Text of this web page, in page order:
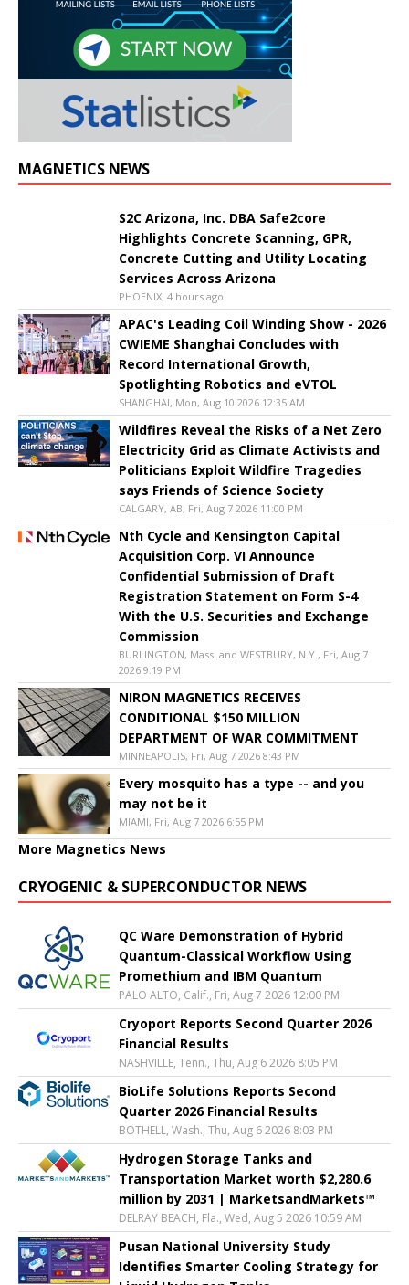
MAGNETICS NEWS
S2C Arizona, Inc. DBA Safe2core
Highlights Concrete Scanning, GPR,
Concrete Cutting and Utility Locating
Services Across Arizona
PHOENIX, 4 hours ago
APAC's Leading Coil Winding Show - 2026
CWIEME Shanghai Concludes with
Record International Growth,
Spotlighting Robotics and eVTOL
SHANGHAI, Mon, Aug 10 2026 12:35 AM
Wildfires Reveal the Risks of a Net Zero
Electricity Grid as Climate Activists and
Politicians Exploit Wildfire Tragedies
says Friends of Science Society
CALGARY, AB, Fri, Aug 7 2026 11:00 PM
Nth Cycle and Kensington Capital
Acquisition Corp. VI Announce
Confidential Submission of Draft
Registration Statement on Form S-4
With the U.S. Securities and Exchange
Commission
BURLINGTON, Mass. and WESTBURY, N.Y., Fri, Aug 7
2026 9:19 PM
NIRON MAGNETICS RECEIVES
CONDITIONAL $150 MILLION
DEPARTMENT OF WAR COMMITMENT
MINNEAPOLIS, Fri, Aug 7 2026 8:43 PM
Every mosquito has a type -- and you
may not be it
MIAMI, Fri, Aug 7 2026 6:55 PM
More Magnetics News
CRYOGENIC & SUPERCONDUCTOR NEWS
QC Ware Demonstration of Hybrid
Quantum-Classical Workflow Using
Promethium and IBM Quantum
PALO ALTO, Calif., Fri, Aug 7 2026 12:00 PM
Cryoport Reports Second Quarter 2026
Financial Results
NASHVILLE, Tenn., Thu, Aug 6 2026 8:05 PM
BioLife Solutions Reports Second
Quarter 2026 Financial Results
BOTHELL, Wash., Thu, Aug 6 2026 8:03 PM
Hydrogen Storage Tanks and
Transportation Market worth $2,280.6
million by 2031 | MarketsandMarkets™
DELRAY BEACH, Fla., Wed, Aug 5 2026 10:59 AM
Pusan National University Study
Identifies Smarter Cooling Strategy for